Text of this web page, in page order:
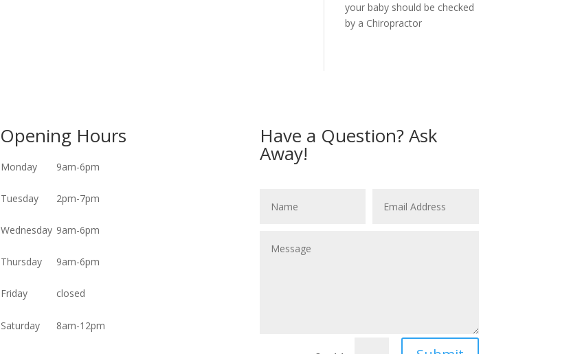
your baby should be checked
by a Chiropractor
Opening Hours
Monday 9am-6pm
Tuesday 2pm-7pm
Wednesday 9am-6pm
Thursday 9am-6pm
Friday closed
Saturday 8am-12pm
Have a Question? Ask
Away!